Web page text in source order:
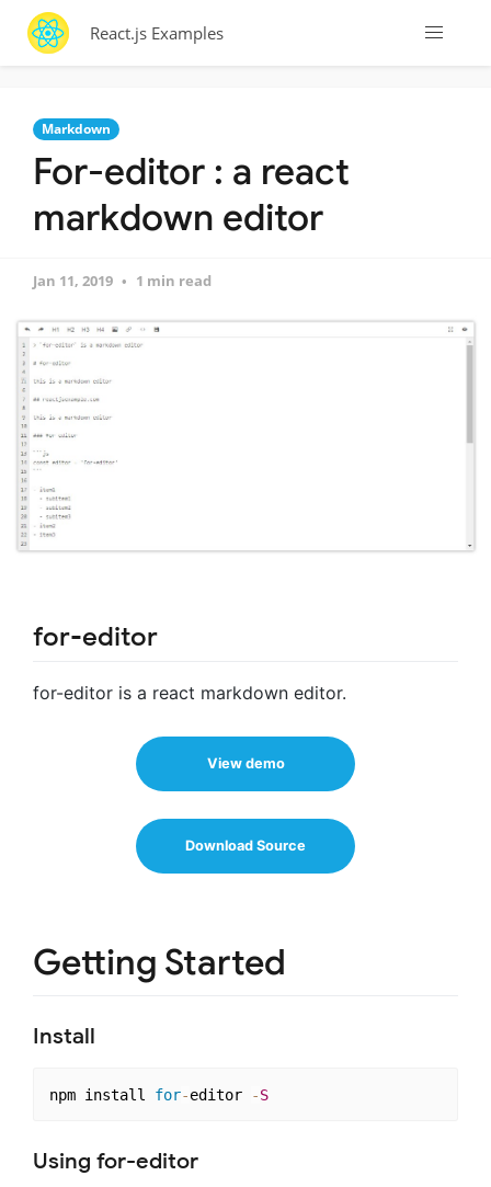
React.js Examples
Markdown
For-editor : a react
markdown editor
Jan 11, 2019 1 min read
for-editor
for-editor is a react markdown editor.
View demo
Download Source
Getting Started
Install
npm install for-editor -S
Using for-editor